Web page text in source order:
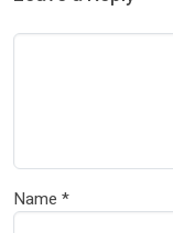
Name *